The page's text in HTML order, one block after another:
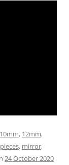
10mm, 12mm,
, mirror,
24 October 2020